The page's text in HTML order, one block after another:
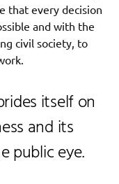
that every decision
and with the
civil society, to
itself on
and its
public eye.